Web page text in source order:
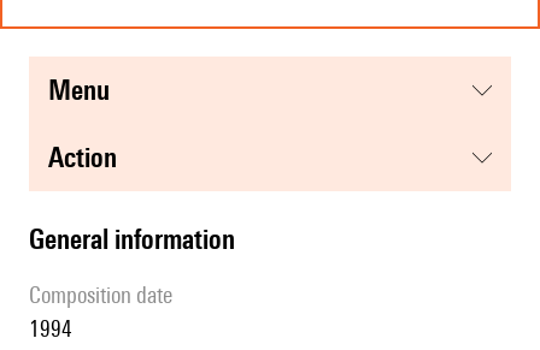
menu
action
general information
composition date
1994